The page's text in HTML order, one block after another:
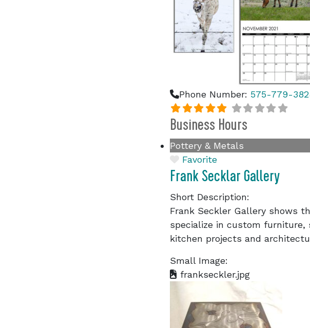
Phone Number: 575-779-
Business Hours
Pottery & Metals
Favorite
Frank Secklar Gallery
Short Description:
Frank Seckler Gallery shows
specialize in custom
kitchen projects and
Small Image:
frankseckler.jpg